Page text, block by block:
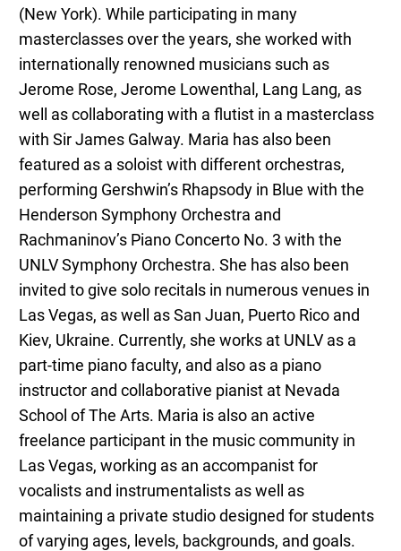
(New York). While participating in many
masterclasses over the years, she worked with
internationally renowned musicians such as
Jerome Rose, Jerome Lowenthal, Lang Lang, as
well as collaborating with a flutist in a masterclass
with Sir James Galway. Maria has also been
featured as a soloist with different orchestras,
performing Gershwin’s Rhapsody in Blue with the
Henderson Symphony Orchestra and
Rachmaninov’s Piano Concerto No. 3 with the
UNLV Symphony Orchestra. She has also been
invited to give solo recitals in numerous venues in
Las Vegas, as well as San Juan, Puerto Rico and
Kiev, Ukraine. Currently, she works at UNLV as a
part-time piano faculty, and also as a piano
instructor and collaborative pianist at Nevada
School of The Arts. Maria is also an active
freelance participant in the music community in
Las Vegas, working as an accompanist for
vocalists and instrumentalists as well as
maintaining a private studio designed for students
of varying ages, levels, backgrounds, and goals.